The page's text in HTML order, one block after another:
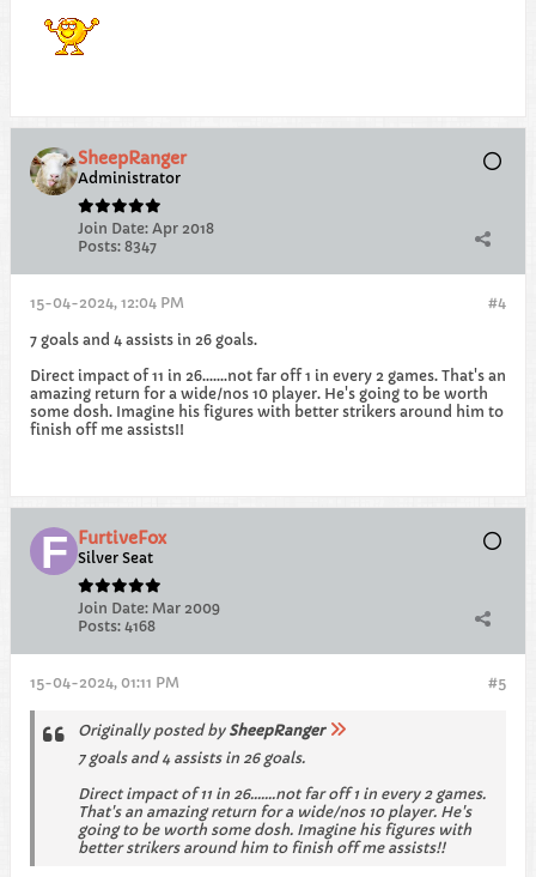
SheepRanger
Administrator
Join Date: Apr 2018
Posts: 8347
#4
15-04-2024, 12:04 PM
7 goals and 4 assists in 26 goals.
Direct impact of 11 in 26.......not far off 1 in every 2 games. That's an
amazing return for a wide/nos 10 player. He's going to be worth
some dosh. Imagine his figures with better strikers around him to
finish off me assists!!
FurtiveFox
Silver Seat
Join Date: Mar 2009
Posts: 4168
#5
15-04-2024, 01:11 PM
Originally posted by SheepRanger
7 goals and 4 assists in 26 goals.
Direct impact of 11 in 26.......not far off 1 in every 2 games.
That's an amazing return for a wide/nos 10 player. He's
going to be worth some dosh. Imagine his figures with
better strikers around him to finish off me assists!!